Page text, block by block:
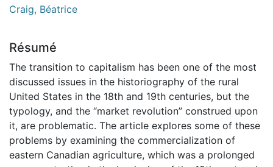
Craig, Béatrice
Résumé
The transition to capitalism has been one of the most
discussed issues in the historiography of the rural
United States in the 18th and 19th centuries, but the
typology, and the “market revolution” construed upon
it, are problematic. The article explores some of these
problems by examining the commercialization of
eastern Canadian agriculture, which was a prolonged